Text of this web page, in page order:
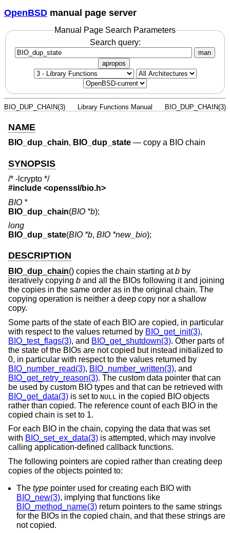
OpenBSD manual page server
Manual Page Search Parameters
Search query:
man
apropos
BIO_DUP_CHAIN(3) Library Functions Manual BIO_DUP_CHAIN(3)
NAME
BIO_dup_chain, BIO_dup_state — copy a BIO chain
SYNOPSIS
/* -lcrypto */
#include <openssl/bio.h>
BIO *
BIO_dup_chain(BIO *b);
long
BIO_dup_state(BIO *b, BIO *new_bio);
DESCRIPTION
BIO_dup_chain() copies the chain starting atb by
iteratively copying b and all the BIOs following it and joining
the copies in the same order as in the original chain. The
copying operation is neither a deep copy nor a shallow
copy.
Some parts of the state of each BIO are copied, in particular
with respect to the values returned by BIO_get_init(3),
BIO_test_flags(3), and BIO_get_shutdown(3). Other parts of
the state of the BIOs are not copied but instead initialized to
0, in particular with respect to the values returned by
BIO_number_read(3), BIO_number_written(3), and
BIO_get_retry_reason(3). The custom data pointer that can
be used by custom BIO types and that can be retrieved with
BIO_get_data(3) is set to NULL
in the copied BIO objects
rather than copied. The reference count of each BIO in the
copied chain is set to 1.
For each BIO in the chain, copying the data that was set
with BIO_set_ex_data(3) is attempted, which may involve
calling application-defined callback functions.
The following pointers are copied rather than creating deep
copies of the objects pointed to:
The type pointer used for creating each BIO with
BIO_new(3), implying that functions like
BIO_method_name(3) return pointers to the same strings
for the BIOs in the copied chain, and that these strings are
not copied.